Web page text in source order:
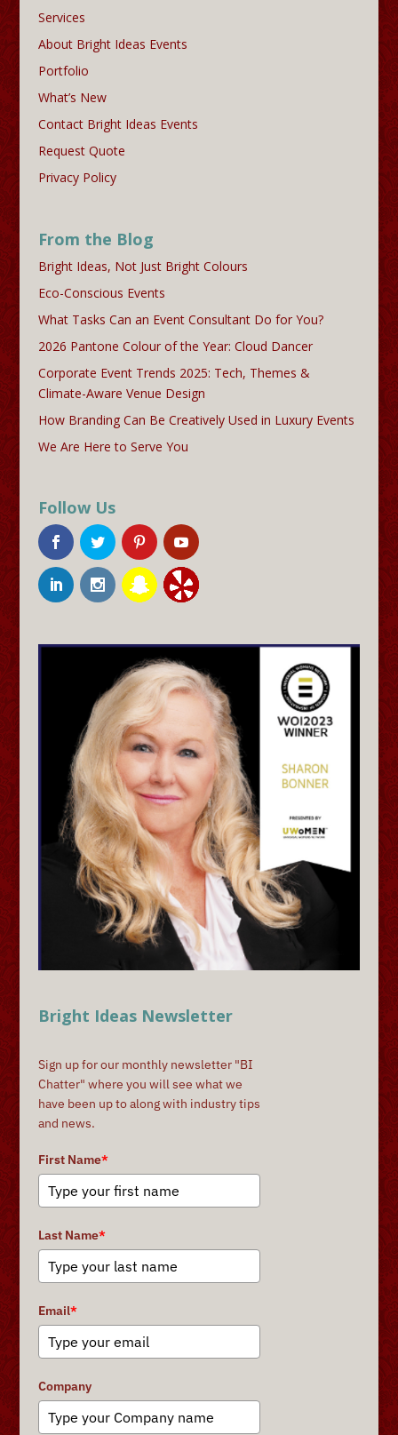
Services
About Bright Ideas Events
Portfolio
What’s New
Contact Bright Ideas Events
Request Quote
Privacy Policy
From the Blog
Bright Ideas, Not Just Bright Colours
Eco-Conscious Events
What Tasks Can an Event Consultant Do for You?
2026 Pantone Colour of the Year: Cloud Dancer
Corporate Event Trends 2025: Tech, Themes &
Climate-Aware Venue Design
How Branding Can Be Creatively Used in Luxury Events
We Are Here to Serve You
Follow Us
Bright Ideas Newsletter
Sign up for our monthly newsletter "BI
Chatter" where you will see what we
have been up to along with industry tips
and news.
First Name*
Last Name*
Email*
Company